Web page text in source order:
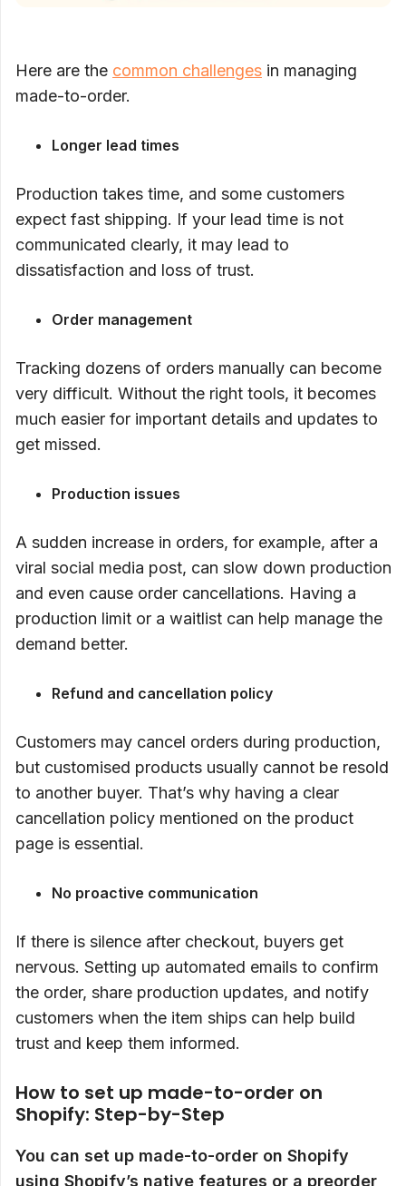
Here are the common challenges in managing
made-to-order.
Longer lead times
Production takes time, and some customers
expect fast shipping. If your lead time is not
communicated clearly, it may lead to
dissatisfaction and loss of trust.
Order management
Tracking dozens of orders manually can become
very difficult. Without the right tools, it becomes
much easier for important details and updates to
get missed.
Production issues
A sudden increase in orders, for example, after a
viral social media post, can slow down production
and even cause order cancellations. Having a
production limit or a waitlist can help manage the
demand better.
Refund and cancellation policy
Customers may cancel orders during production,
but customised products usually cannot be resold
to another buyer. That’s why having a clear
cancellation policy mentioned on the product
page is essential.
No proactive communication
If there is silence after checkout, buyers get
nervous. Setting up automated emails to confirm
the order, share production updates, and notify
customers when the item ships can help build
trust and keep them informed.
How to set up made-to-order on
Shopify: Step-by-Step
You can set up made-to-order on Shopify
using Shopify’s native features or a preorder